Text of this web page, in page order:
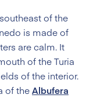
of the
is made of
are calm. It
of the Turia
of the interior.
of theAlbufera